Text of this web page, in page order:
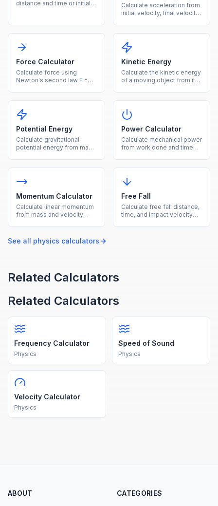
distance and time or initial
Calculate acceleration from
initial velocity, final velocity,
Force Calculator
Calculate force using
Newton's second law F =
Kinetic Energy
Calculate the kinetic energy
of a moving object from its
Potential Energy
Calculate gravitational
potential energy from mass,
Power Calculator
Calculate mechanical power
from work done and time
Momentum Calculator
Calculate linear momentum
from mass and velocity
Free Fall
Calculate free fall distance,
time, and impact velocity
See all physics calculators
Related Calculators
Related Calculators
Frequency Calculator
Physics
Speed of Sound
Physics
Velocity Calculator
Physics
ABOUT CATEGORIES